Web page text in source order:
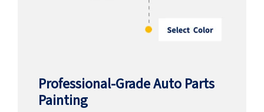
Professional-Grade Auto Parts
Painting